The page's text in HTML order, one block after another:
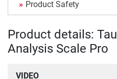
Product Safety
Product details:
Analysis Scale Pro
VIDEO